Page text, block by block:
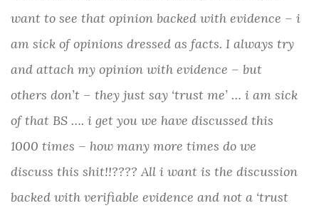
want to see that opinion backed with evidence – i
am sick of opinions dressed as facts. I always try
and attach my opinion with evidence – but
others don’t – they just say ‘trust me’ … i am sick
of that BS …. i get you we have discussed this
1000 times – how many more times do we
discuss this shit!!???? All i want is the discussion
backed with verifiable evidence and not a ‘trust